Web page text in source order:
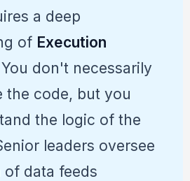
a deep
of Execution
don't necessarily
the code, but you
the logic of the
leaders oversee
data feeds